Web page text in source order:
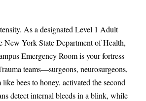
As a designated Level 1 Adult
New York State Department of Health,
Emergency Room is your fortress
teams—surgeons, neurosurgeons,
bees to honey, activated the second
detect internal bleeds in a blink, while